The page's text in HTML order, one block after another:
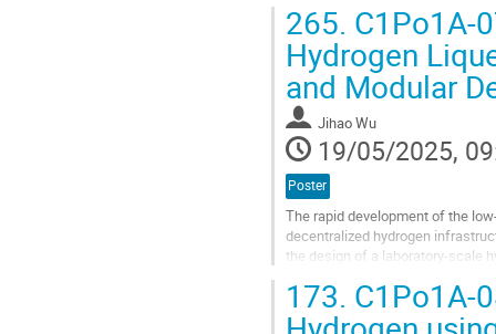
Go
to
contribution
page
265. C1Po1A-
Hydrogen
and Modular
Jihao Wu
19/05/2025,
Poster
The rapid development of the
decentralized hydrogen
the design of a laboratory-scale
Go
to
173. C1Po1A-